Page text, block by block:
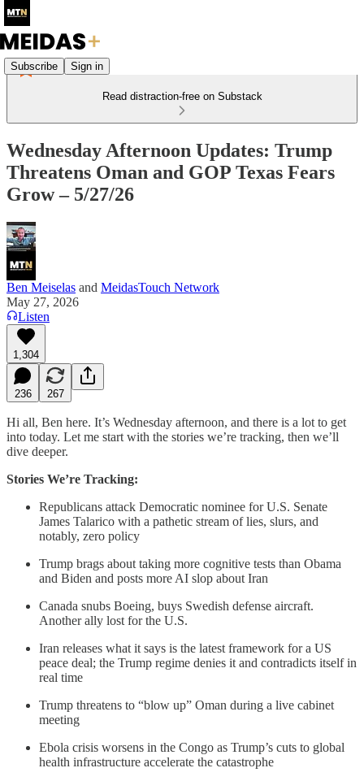
Subscribe Sign in
Read distraction-free on Substack
Wednesday Afternoon Updates: Trump
Threatens Oman and GOP Texas Fears
Grow – 5/27/26
Ben Meiselas and MeidasTouch Network
May 27, 2026
Listen
1,304
236 267
Hi all, Ben here. It’s Wednesday afternoon, and there is a lot to get
into today. Let me start with the stories we’re tracking, then we’ll
dive deeper.
Stories We’re Tracking:
Republicans attack Democratic nominee for U.S. Senate
James Talarico with a pathetic stream of lies, slurs, and
notably, zero policy
Trump brags about taking more cognitive tests than Obama
and Biden and posts more AI slop about Iran
Canada snubs Boeing, buys Swedish defense aircraft.
Another ally lost for the U.S.
Iran releases what it says is the latest framework for a US
peace deal; the Trump regime denies it and contradicts itself in
real time
Trump threatens to “blow up” Oman during a live cabinet
meeting
Ebola crisis worsens in the Congo as Trump’s cuts to global
health infrastructure accelerate the catastrophe